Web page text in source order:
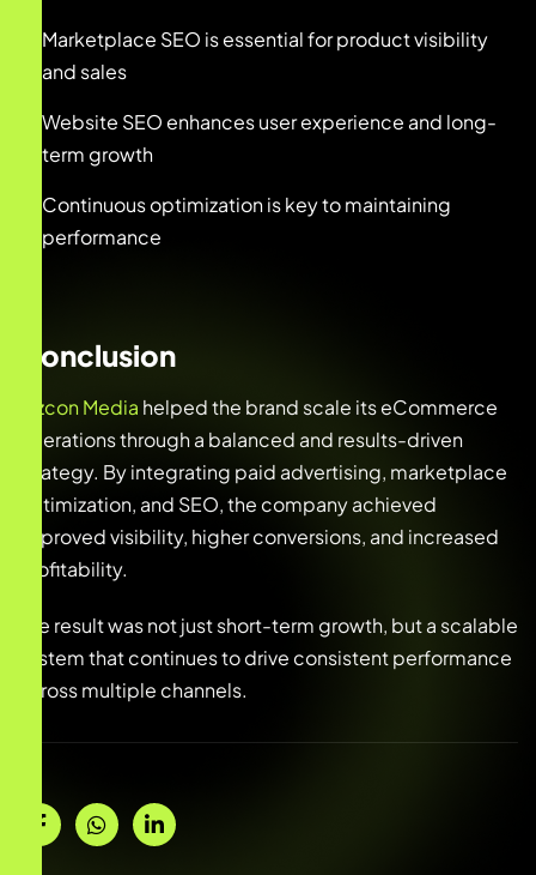
Marketplace SEO is essential for product visibility
and sales
Website SEO enhances user experience and long-
term growth
Continuous optimization is key to maintaining
performance
Conclusion
Bizcon Media helped the brand scale its eCommerce
operations through a balanced and results-driven
strategy. By integrating paid advertising, marketplace
optimization, and SEO, the company achieved
improved visibility, higher conversions, and increased
profitability.
The result was not just short-term growth, but a scalable
system that continues to drive consistent performance
across multiple channels.